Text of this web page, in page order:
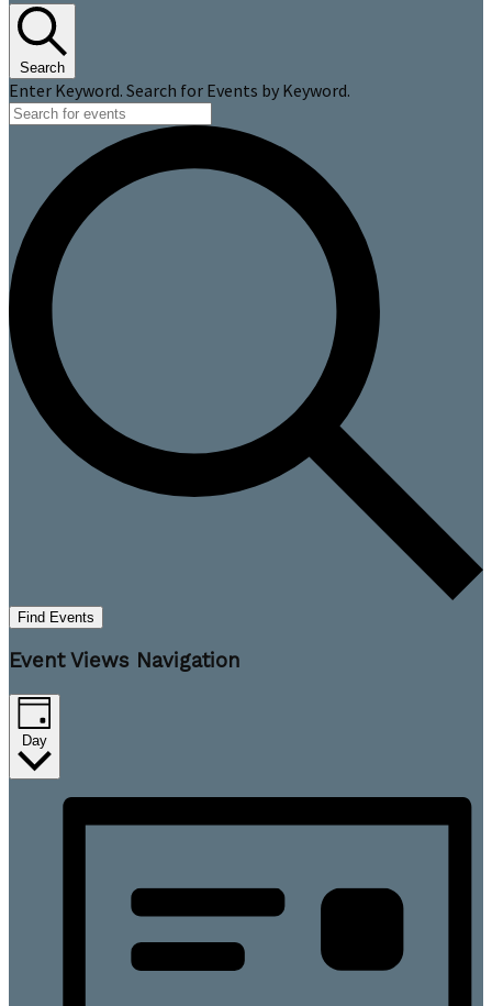
Search
Enter Keyword. Search for Events by Keyword.
Find Events
Event Views Navigation
Day